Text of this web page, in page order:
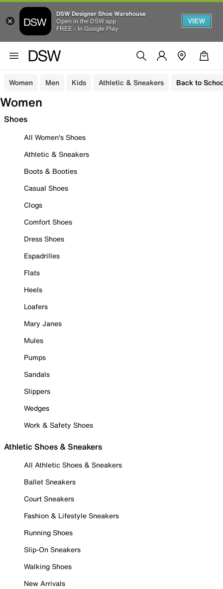
DSW Designer Shoe Warehouse
Open in the DSW app
FREE - In Google Play
VIEW
Women Men Kids Athletic & Sneakers Back to
Women
Shoes
All Women's Shoes
Athletic & Sneakers
Boots & Booties
Casual Shoes
Clogs
Comfort Shoes
Dress Shoes
Espadrilles
Flats
Heels
Loafers
Mary Janes
Mules
Pumps
Sandals
Slippers
Wedges
Work & Safety Shoes
Athletic Shoes & Sneakers
All Athletic Shoes & Sneakers
Ballet Sneakers
Court Sneakers
Fashion & Lifestyle Sneakers
Running Shoes
Slip-On Sneakers
Walking Shoes
New Arrivals